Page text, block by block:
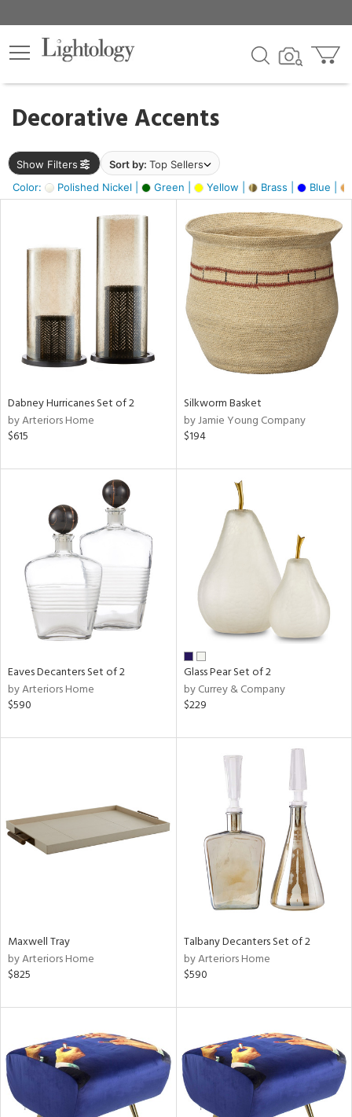
Decorative Accents
Show Filters Sort by: Top Sellers
Color:
Polished Nickel | Green | Yellow | Brass | Blue |
×
Dabney Hurricanes Set of 2
by Arteriors Home
$615
Silkworm Basket
by Jamie Young Company
$194
Eaves Decanters Set of 2
by Arteriors Home
$590
Glass Pear Set of 2
by Currey & Company
$229
Maxwell Tray
by Arteriors Home
$825
Talbany Decanters Set of 2
by Arteriors Home
$590